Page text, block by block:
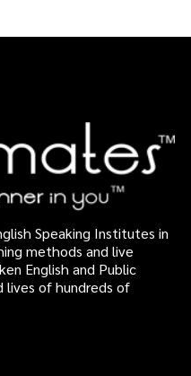
Speaking Institutes in
methods and live
English and Public
lives of hundreds of